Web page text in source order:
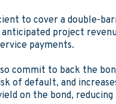
to cover a double-
project
payments.
commit to back the
of default, and
on the bond, reducing